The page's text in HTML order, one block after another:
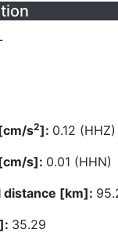
s2]: 0.12 (HHZ)
s]: 0.01 (HHN)
distance [km]:
35.29